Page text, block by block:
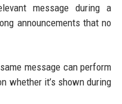
message during a
announcements that no
message can perform
whether it’s shown during